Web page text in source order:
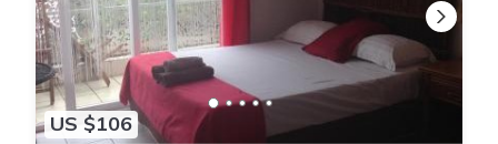
US $106